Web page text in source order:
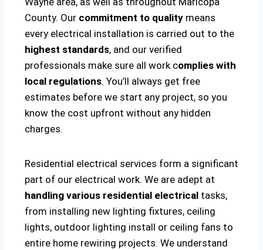
County. Our commitment to quality means
every electrical installation is carried out to the
highest standards, and our verified
professionals make sure all work complies with
local regulations. You’ll always get free
estimates before we start any project, so you
know the cost upfront without any hidden
charges.
Residential electrical services form a significant
part of our electrical work. We are adept at
handling various residential electrical tasks,
from installing new lighting fixtures, ceiling
lights, outdoor lighting install or ceiling fans to
entire home rewiring projects. We understand